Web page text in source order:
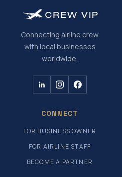
CREW VIP
Connecting airline crew
with local businesses
worldwide.
CONNECT
FOR BUSINESS OWNER
FOR AIRLINE STAFF
BECOME A PARTNER